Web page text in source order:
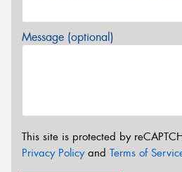
Message (optional)
This site is protected by
Privacy Policyand Terms of